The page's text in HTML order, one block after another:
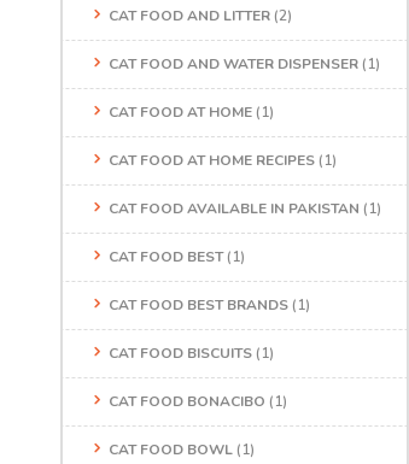
CAT FOOD AND LITTER (2)
CAT FOOD AND WATER DISPENSER (1)
CAT FOOD AT HOME (1)
CAT FOOD AT HOME RECIPES (1)
CAT FOOD AVAILABLE IN PAKISTAN (1)
CAT FOOD BEST(1)
CAT FOOD BEST BRANDS (1)
CAT FOOD BISCUITS (1)
CAT FOOD BONACIBO (1)
CAT FOOD BOWL (1)